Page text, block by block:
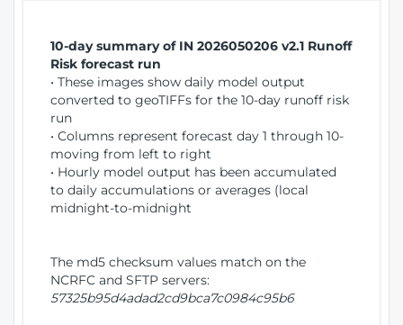
10-day summary of IN 2026050206 v2.1 Runoff
Risk forecast run
• These images show daily model output
converted to geoTIFFs for the 10-day runoff risk
run
• Columns represent forecast day 1 through 10-
moving from left to right
• Hourly model output has been accumulated
to daily accumulations or averages (local
midnight-to-midnight
The md5 checksum values match on the
NCRFC and SFTP servers:
57325b95d4adad2cd9bca7c0984c95b6